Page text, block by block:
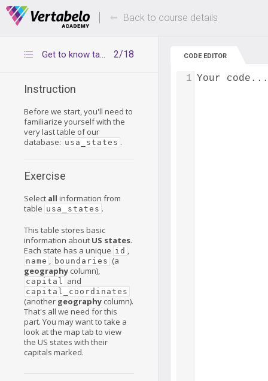
Deals Of The Week -hours only! Up to 80%
Back to course details
2/18
Get to know table usa_states
Instruction
Before we start, you'll need to
familiarize yourself with the
very last table of our
database: usa_states .
Exercise
Select all information from
table usa_states .
This table stores basic
information about US states.
Each state has a unique id ,
name , boundaries (a
geography column),
capital and
capital_coordinates
(another geography column).
That's all we need for this
part. You may want to take a
look at the map tab to view
the US states with their
capitals marked.
CODE EDITOR
Your code...
1